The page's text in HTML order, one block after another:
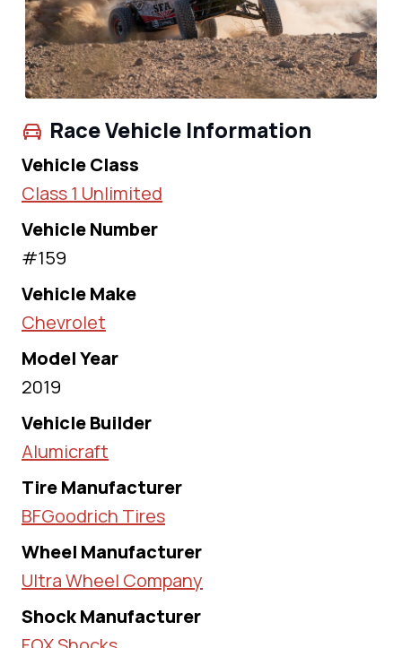
Race Vehicle Information
Vehicle Class
Class 1 Unlimited
Vehicle Number
#159
Vehicle Make
Chevrolet
Model Year
2019
Vehicle Builder
Alumicraft
Tire Manufacturer
BFGoodrich Tires
Wheel Manufacturer
Ultra Wheel Company
Shock Manufacturer